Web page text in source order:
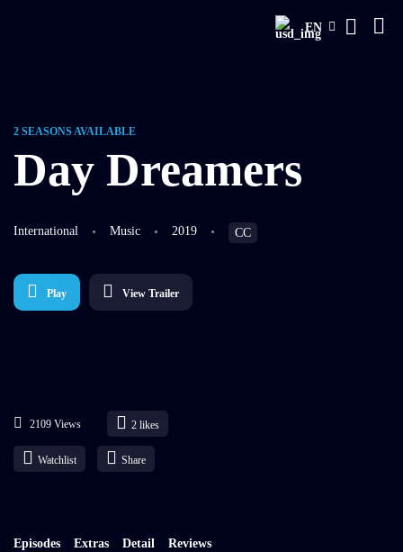
EN
2 SEASONS AVAILABLE
Day Dreamers
International Music 2019 CC
Play View Trailer
2109 Views 2 likes
Watchlist Share
Episodes Extras Detail Reviews